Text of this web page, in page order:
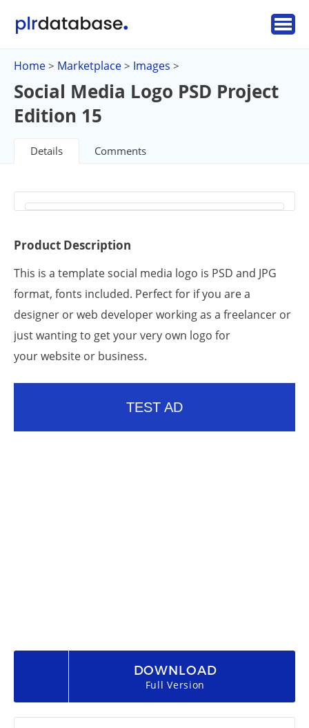
Home > Marketplace > Images >
Social Media Logo PSD Project
Edition 15
Details Comments
Product Description
This is a template social media logo is PSD and JPG
format, fonts included. Perfect for if you are a
designer or web developer working as a freelancer or
just wanting to get your very own logo for
your website or business.
TEST AD
DOWNLOAD
Full Version